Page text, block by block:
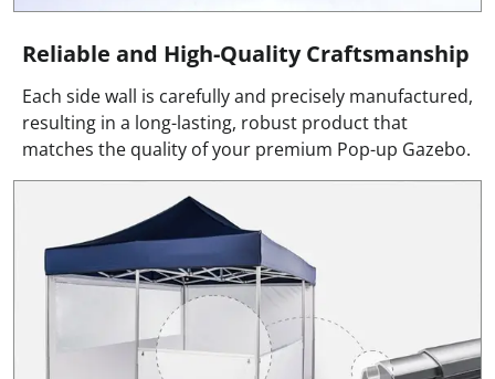
Reliable and High-Quality Craftsmanship
Each side wall is carefully and precisely manufactured,
resulting in a long-lasting, robust product that
matches the quality of your premium Pop-up Gazebo.